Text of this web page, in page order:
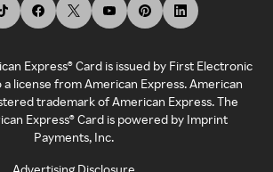
Express® Card is issued by First Electronic
a license from American Express. American
trademark of American Express. The
Express® Card is powered by Imprint
Payments, Inc.